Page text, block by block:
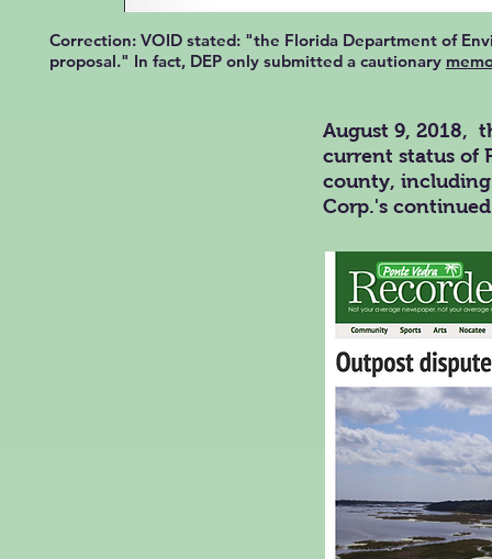
Correction: VOID stated: "the Florida Department of
proposal." In fact, DEP only submitted a cautionary
August 9, 2018,
current status of
county,
Corp.'s